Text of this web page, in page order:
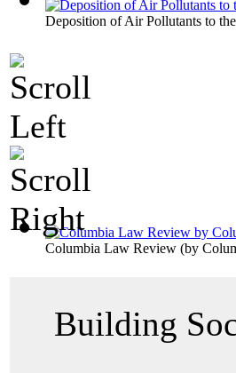
Deposition of Air Pollutants to
Columbia Law Review (by
Building